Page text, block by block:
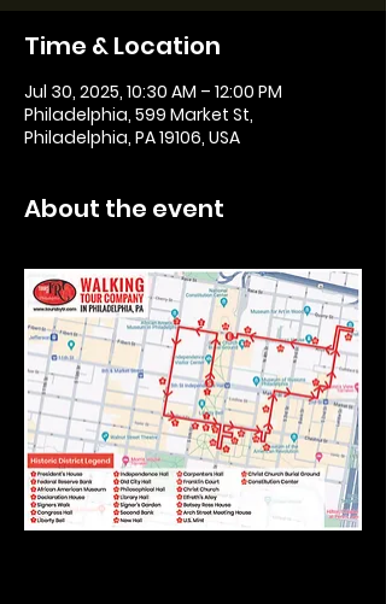
Time & Location
Jul 30, 2025, 10:30 AM – 12:00 PM
Philadelphia, 599 Market St,
Philadelphia, PA 19106, USA
About the event